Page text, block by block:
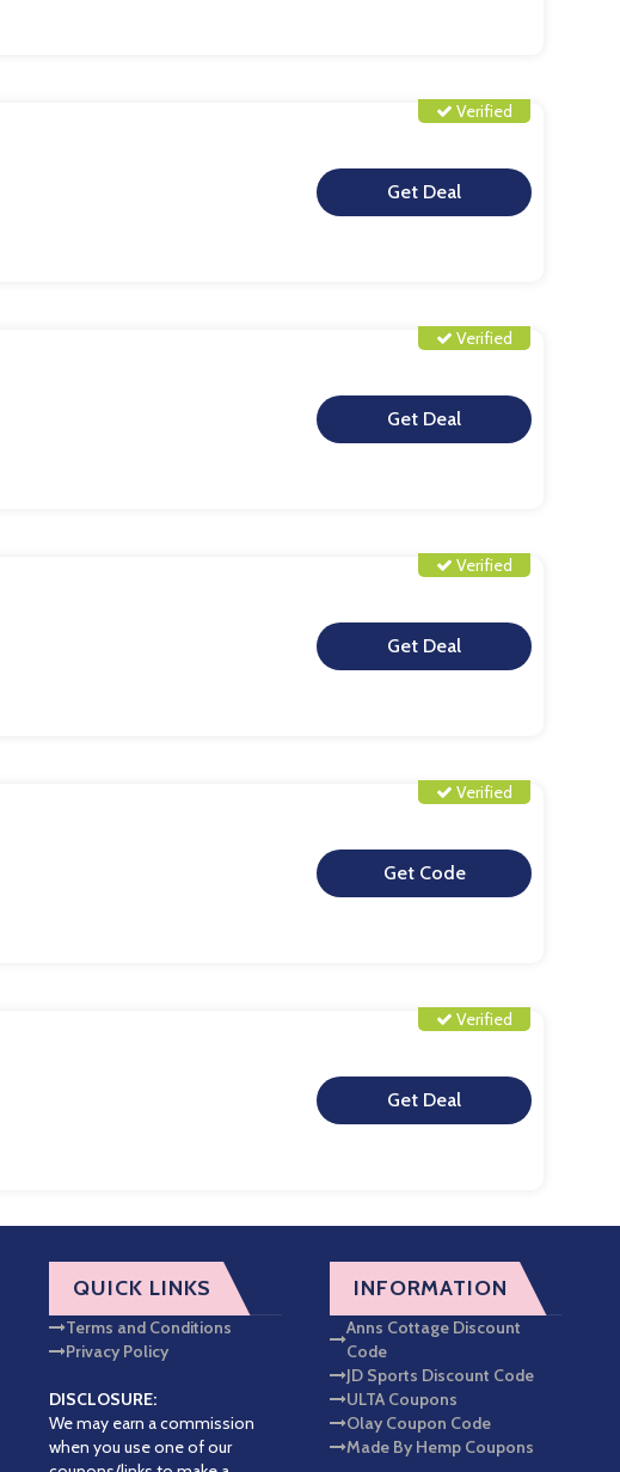
Verified
**
Verified
**
Verified
**
Verified
**
Verified
**
QUICK LINKS
Terms and Conditions
Privacy Policy
DISCLOSURE:
We may earn a commission
when you use one of our
INFORMATION
Anns Cottage Discount
Code
JD Sports Discount Code
ULTA Coupons
Olay Coupon Code
Made By Hemp Coupons